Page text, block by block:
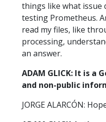
things like what issue
testing Prometheus.
read my files, like
processing,
an answer.
ADAM GLICK: It is a
and non-public
JORGE ALARCÓN: